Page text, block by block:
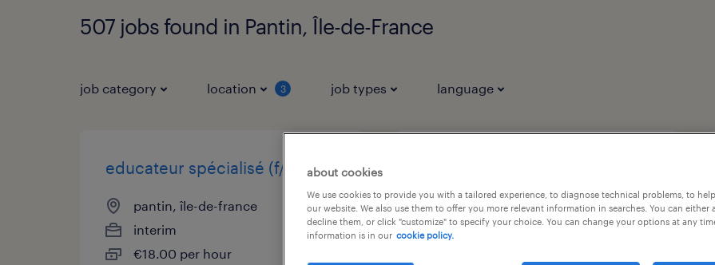
507 jobs found in Pantin, Île-de-France
job category location 3 job types language
educateur spécialisé (f/h)
pantin, île-de-france
interim
€18.00 per hour
anglais bilingue (f/h)
pantin, île-de-france
about cookies
We use cookies to provide you with a tailored experience, to diagnose technical problems, to
our website. We also use them to offer you more relevant information in searches. You can either
decline them, or click "customize" to specify your choice. You can change your options at any
information is in our cookie policy.